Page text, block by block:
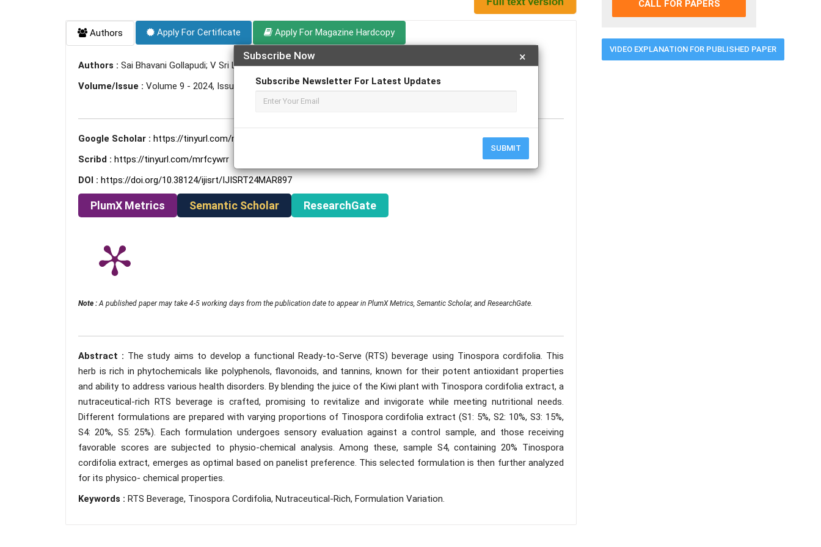
×
Subscribe Now
Subscribe Newsletter For Latest Updates
SUBMIT
Authors Apply For Certificate Apply For Magazine Hardcopy
Authors : Sai Bhavani Gollapudi; V Sri Laxmikanth
Volume/Issue : Volume 9 - 2024, Issue 3 - March
Google Scholar : https://tinyurl.com/mrhfhsyp
Scribd : https://tinyurl.com/mrfcywrr
DOI : https://doi.org/10.38124/ijisrt/IJISRT24MAR897
PlumX Metrics Semantic Scholar ResearchGate
Note :A published paper may take 4-5 working days from the publication date to appear in PlumX Metrics, Semantic Scholar, and ResearchGate.
Abstract : The study aims to develop a functional Ready-to-Serve (RTS) beverage using Tinospora cordifolia. This
herb is rich in phytochemicals like polyphenols, flavonoids, and tannins, known for their potent antioxidant properties
and ability to address various health disorders. By blending the juice of the Kiwi plant with Tinospora cordifolia extract, a
nutraceutical-rich RTS beverage is crafted, promising to revitalize and invigorate while meeting nutritional needs.
Different formulations are prepared with varying proportions of Tinospora cordifolia extract (S1: 5%, S2: 10%, S3: 15%,
S4: 20%, S5: 25%). Each formulation undergoes sensory evaluation against a control sample, and those receiving
favorable scores are subjected to physio-chemical analysis. Among these, sample S4, containing 20% Tinospora
cordifolia extract, emerges as optimal based on panelist preference. This selected formulation is then further analyzed
for its physico- chemical properties.
Keywords : RTS Beverage, Tinospora Cordifolia, Nutraceutical-Rich, Formulation Variation.
CALL FOR PAPERS
VIDEO EXPLANATION FOR PUBLISHED PAPER